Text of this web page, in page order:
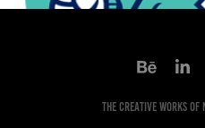
The Creative works of